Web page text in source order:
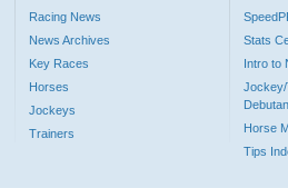
Racing News
News Archives
Key Races
Horses
Jockeys
Trainers
Stats
Intro to
Jockey/
Horse
Tips